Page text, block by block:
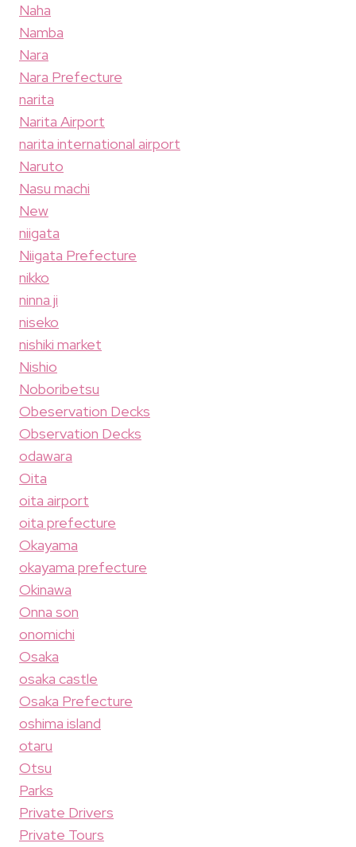
Naha
Namba
Nara
Nara Prefecture
narita
Narita Airport
narita international airport
Naruto
Nasu machi
New
niigata
Niigata Prefecture
nikko
ninna ji
niseko
nishiki market
Nishio
Noboribetsu
Obeservation Decks
Observation Decks
odawara
Oita
oita airport
oita prefecture
Okayama
okayama prefecture
Okinawa
Onna son
onomichi
Osaka
osaka castle
Osaka Prefecture
oshima island
otaru
Otsu
Parks
Private Drivers
Private Tours